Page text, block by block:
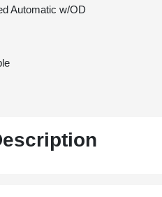
Automatic w/OD